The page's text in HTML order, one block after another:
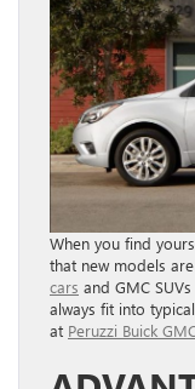
When you find
that new models
cars and GMC
always fit into
at Peruzzi Buick